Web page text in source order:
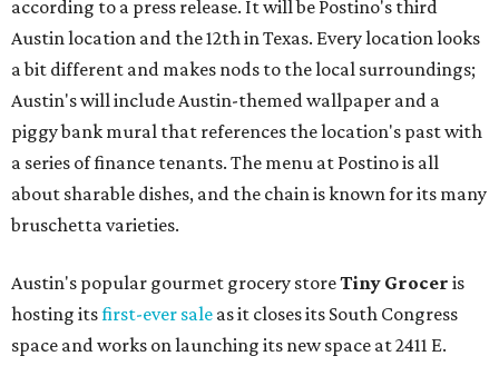
according to a press release. It will be Postino's third
Austin location and the 12th in Texas. Every location looks
a bit different and makes nods to the local surroundings;
Austin's will include Austin-themed wallpaper and a
piggy bank mural that references the location's past with
a series of finance tenants. The menu at Postino is all
about sharable dishes, and the chain is known for its many
bruschetta varieties.
Austin's popular gourmet grocery storeTiny Grocer is
hosting itsfirst-ever sale as it closes its South Congress
space and works on launching its new space at 2411 E.